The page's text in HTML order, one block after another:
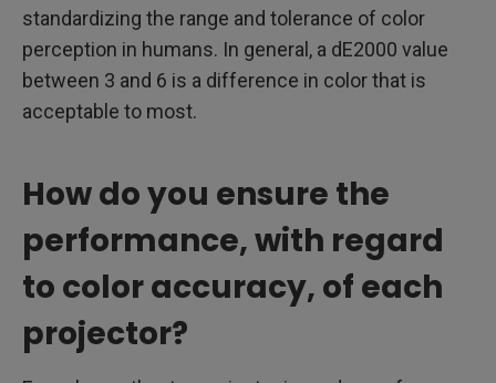
standardizing the range and tolerance of color
perception in humans. In general, a dE2000 value
between 3 and 6 is a difference in color that is
acceptable to most.
How do you ensure the
performance, with regard
to color accuracy, of each
projector?